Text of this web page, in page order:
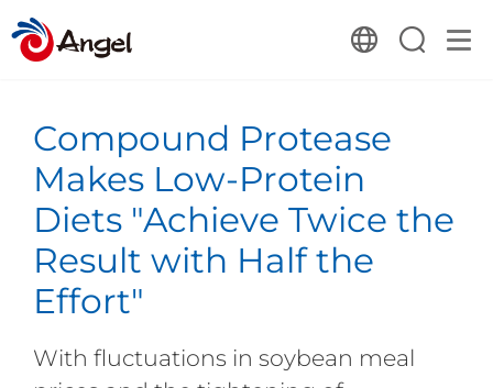
Compound Protease
Makes Low-Protein
Diets "Achieve Twice the
Result with Half the
Effort"
With fluctuations in soybean meal